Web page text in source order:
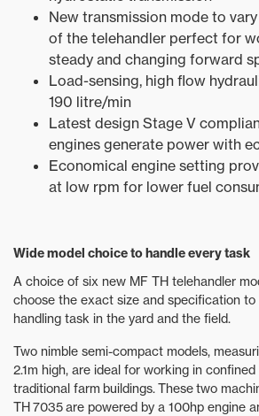
New transmission mode to
of the telehandler perfect for
steady and changing forward
Load-sensing, high flow
190 litre/min
Latest design Stage V
engines generate power with
Economical engine setting
at low rpm for lower fuel
Wide model choice to handle every task
A choice of six new MF TH telehandler
choose the exact size and specification
handling task in the yard and the field.
Two nimble semi-compact models,
2.1m high, are ideal for working in
traditional farm buildings. These two
TH 7035 are powered by a 100hp engine